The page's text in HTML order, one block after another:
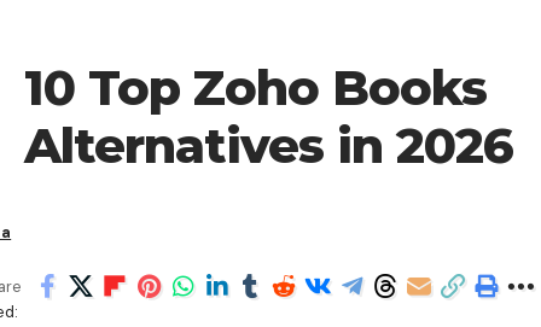
10 Top Zoho Books
Alternatives in 2026